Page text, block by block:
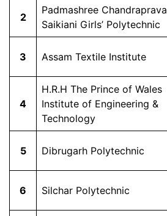
2
Padmashree Chandraprava
Saikiani Girls’ Polytechnic
3 Assam Textile Institute
4
H.R.H The Prince of Wales
Institute of Engineering &
Technology
5 Dibrugarh Polytechnic
6 Silchar Polytechnic